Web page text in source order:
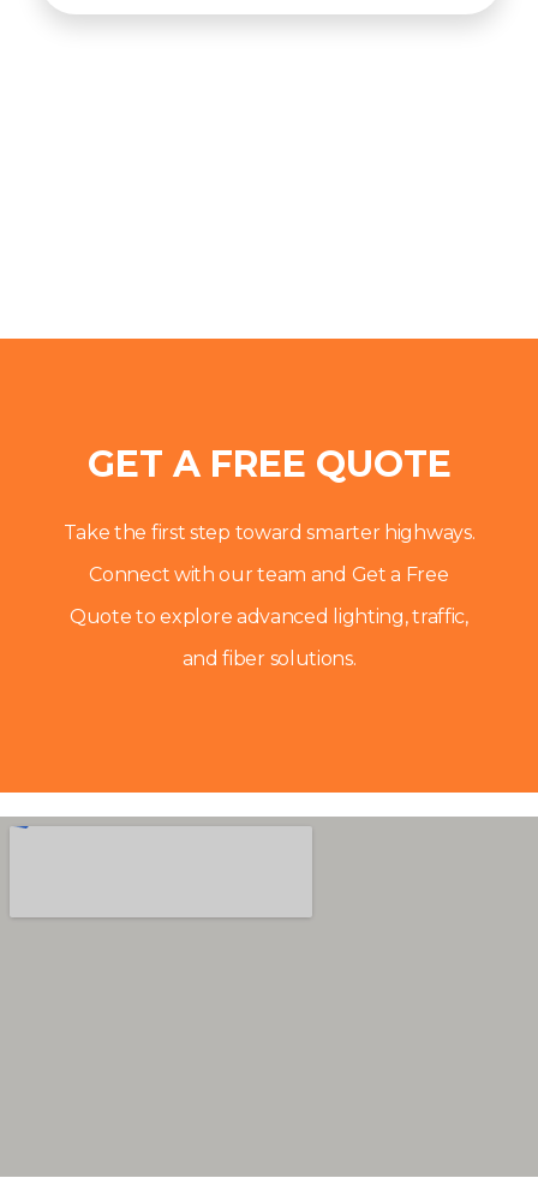
GET A FREE QUOTE
Take the first step toward smarter highways.
Connect with our team and Get a Free
Quote to explore advanced lighting, traffic,
and fiber solutions.